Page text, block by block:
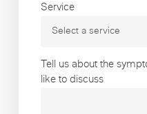
Service
Tell us about the
like to discuss